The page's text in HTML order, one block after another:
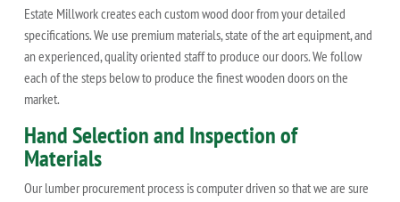
Estate Millwork creates each custom wood door from your detailed
specifications. We use premium materials, state of the art equipment, and
an experienced, quality oriented staff to produce our doors. We follow
each of the steps below to produce the finest wooden doors on the
market.
Hand Selection and Inspection of
Materials
Our lumber procurement process is computer driven so that we are sure